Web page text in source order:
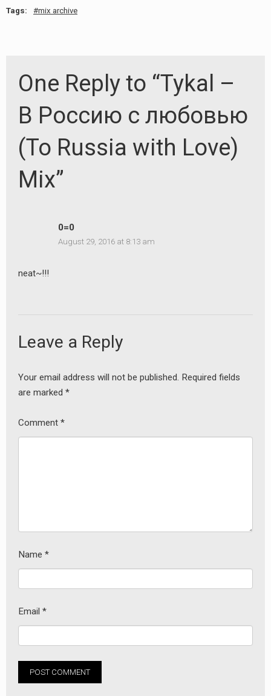
Tags: mix archive
One Reply to “Tykal –
В Россию с любовью
(To Russia with Love)
Mix”
0=0
August 29, 2016 at 8:13 am
neat~!!!
Leave a Reply
Your email address will not be published. Required fields
are marked *
Comment *
Name *
Email *